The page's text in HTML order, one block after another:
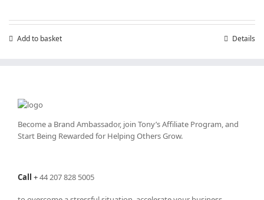
Add to basket Details
Become a Brand Ambassador, join Tony’sAffiliate Program, and
Start Being Rewarded for Helping Others Grow.
Call +44 207 828 5005